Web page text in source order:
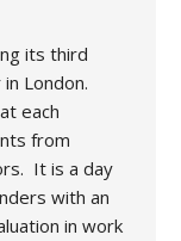
its third
London.
each
from
It is a day
with an
in work